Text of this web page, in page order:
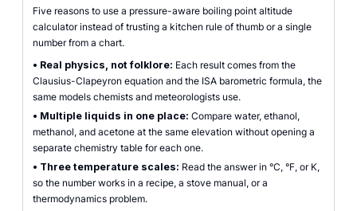
Five reasons to use a pressure-aware boiling point altitude
calculator instead of trusting a kitchen rule of thumb or a single
number from a chart.
• Real physics, not folklore: Each result comes from the
Clausius-Clapeyron equation and the ISA barometric formula, the
same models chemists and meteorologists use.
• Multiple liquids in one place: Compare water, ethanol,
methanol, and acetone at the same elevation without opening a
separate chemistry table for each one.
• Three temperature scales: Read the answer in °C, °F, or K,
so the number works in a recipe, a stove manual, or a
thermodynamics problem.